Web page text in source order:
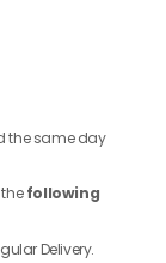
the same day
following
Delivery.